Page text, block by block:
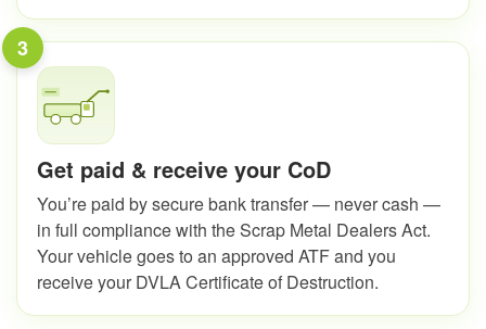
3
Get paid & receive your CoD
You’re paid by secure bank transfer — never cash —
in full compliance with the Scrap Metal Dealers Act.
Your vehicle goes to an approved ATF and you
receive your DVLA Certificate of Destruction.